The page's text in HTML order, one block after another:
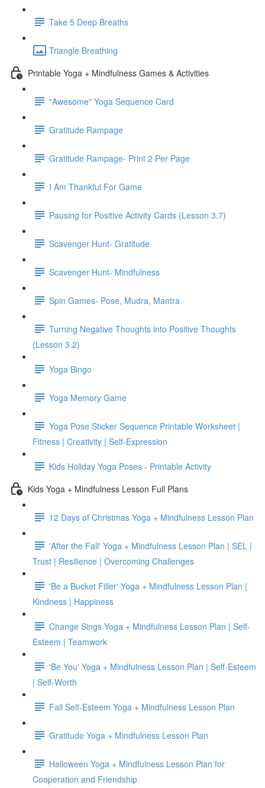
Take 5 Deep Breaths
Triangle Breathing
Printable Yoga + Mindfulness Games & Activities
"Awesome" Yoga Sequence Card
Gratitude Rampage
Gratitude Rampage- Print 2 Per Page
I Am Thankful For Game
Pausing for Positive Activity Cards (Lesson 3.7)
Scavenger Hunt- Gratitude
Scavenger Hunt- Mindfulness
Spin Games- Pose, Mudra, Mantra
Turning Negative Thoughts into Positive Thoughts
(Lesson 3.2)
Yoga Bingo
Yoga Memory Game
Yoga Pose Sticker Sequence Printable Worksheet |
Fitness | Creativity | Self-Expression
Kids Holiday Yoga Poses - Printable Activity
Kids Yoga + Mindfulness Lesson Full Plans
12 Days of Christmas Yoga + Mindfulness Lesson Plan
'After the Fall' Yoga + Mindfulness Lesson Plan | SEL |
Trust | Resilience | Overcoming Challenges
'Be a Bucket Filler' Yoga + Mindfulness Lesson Plan |
Kindness | Happiness
Change Sings Yoga + Mindfulness Lesson Plan | Self-
Esteem | Teamwork
'Be You' Yoga + Mindfulness Lesson Plan | Self-Esteem
| Self-Worth
Fall Self-Esteem Yoga + Mindfulness Lesson Plan
Gratitude Yoga + Mindfulness Lesson Plan
Halloween Yoga + Mindfulness Lesson Plan for
Cooperation and Friendship